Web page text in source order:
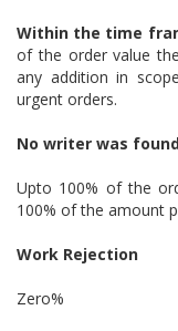
Within the time
of the order value
any addition in
urgent orders.
No writer was
Upto 100% of the
100% of the amount
Work Rejection
Zero%